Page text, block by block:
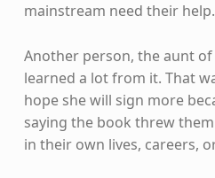
mainstream need their help.
Another person, the aunt of
learned a lot from it. That
hope she will sign more
saying the book threw
in their own lives, careers,